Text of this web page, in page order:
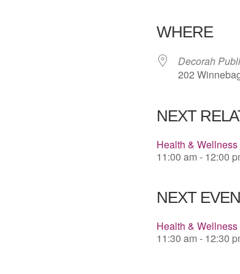
WHERE
Decorah
202
NEXT
Health &
11:00 am - 12:00
NEXT
Health &
11:30 am - 12:30